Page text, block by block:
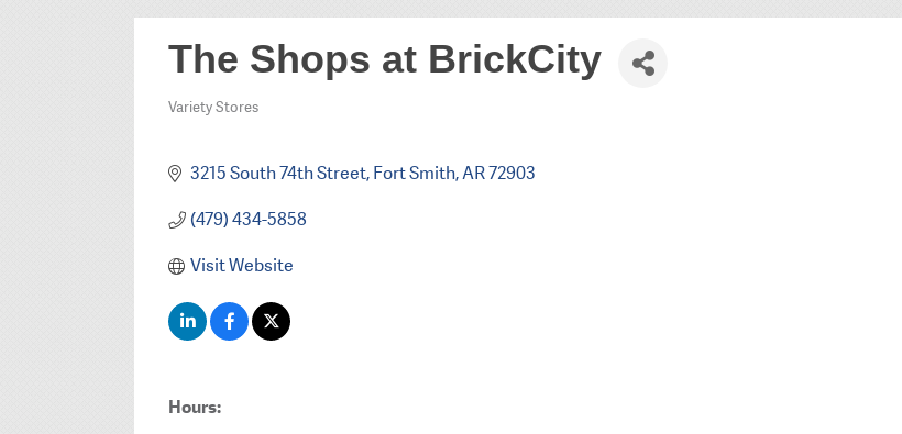
The Shops at BrickCity
Categories
Variety Stores
3215 South 74th Street Fort Smith AR72903
(479) 434-5858
Visit Website
Hours: